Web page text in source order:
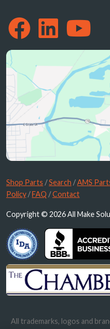
Shop Parts /Search /AMS
Policy /FAQ /Contact
Copyright © 2026 All Make
All trademarks, logos and